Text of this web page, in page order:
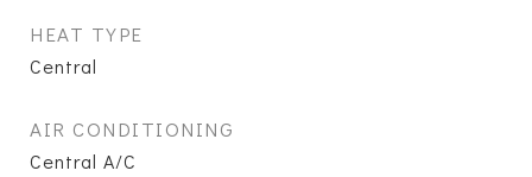
HEAT TYPE
Central
AIR CONDITIONING
Central A/C